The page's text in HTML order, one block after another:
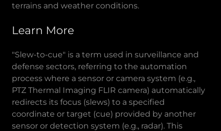
terrains and weather conditions.
Learn More
"Slew-to-cue" is a term used in surveillance and
defense sectors, referring to the automation
process where a sensor or camera system (e.g.,
PTZ Thermal Imaging FLIR camera) automatically
redirects its focus (slews) to a specified
coordinate or target (cue) provided by another
sensor or detection system (e.g., radar). This